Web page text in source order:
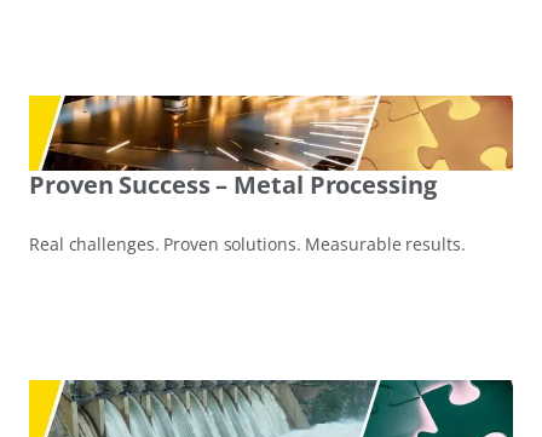
Proven Success – Metal Processing
Real challenges. Proven solutions. Measurable results.